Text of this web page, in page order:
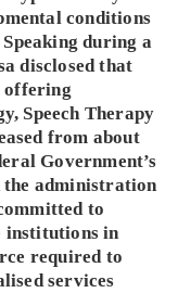
conditions
during a
disclosed that
offering
Speech Therapy
from about
Government’s
the administration
to
institutions in
required to
services